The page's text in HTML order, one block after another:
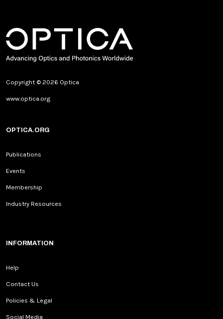
Copyright © 2026 Optica
www.optica.org
OPTICA.ORG
Publications
Events
Membership
Industry Resources
INFORMATION
Help
Contact Us
Policies & Legal
Social Media